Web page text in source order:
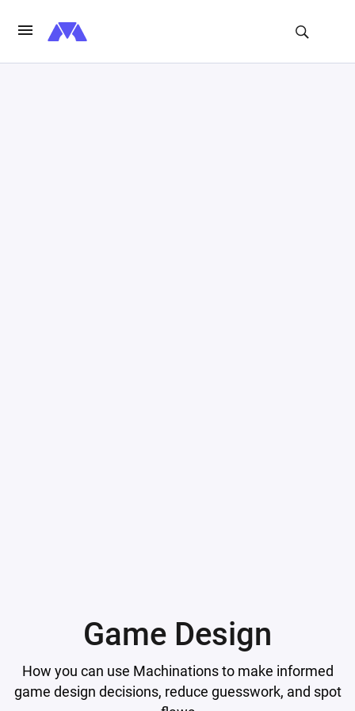
Game Design
How you can use Machinations to make informed
game design decisions, reduce guesswork, and spot